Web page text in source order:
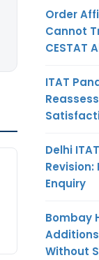
Order
Cannot
CESTAT
ITAT
Delhi
Enquiry
Bombay
Without